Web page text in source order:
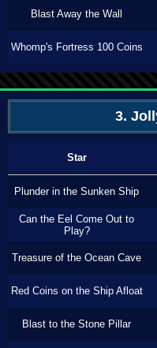
Blast Away the Wall
Whomp's Fortress 100 Coins
3.
Star
Plunder in the Sunken Ship
Can the Eel Come Out to
Play?
Treasure of the Ocean Cave
Red Coins on the Ship Afloat
Blast to the Stone Pillar